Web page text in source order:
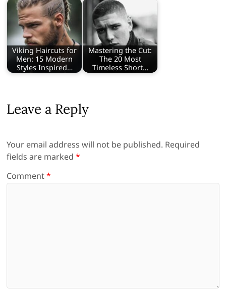
Viking Haircuts for
Men: 15 Modern
Styles Inspired…
Mastering the Cut:
The 20 Most
Timeless Short…
Leave a Reply
Your email address will not be published. Required
fields are marked*
Comment*